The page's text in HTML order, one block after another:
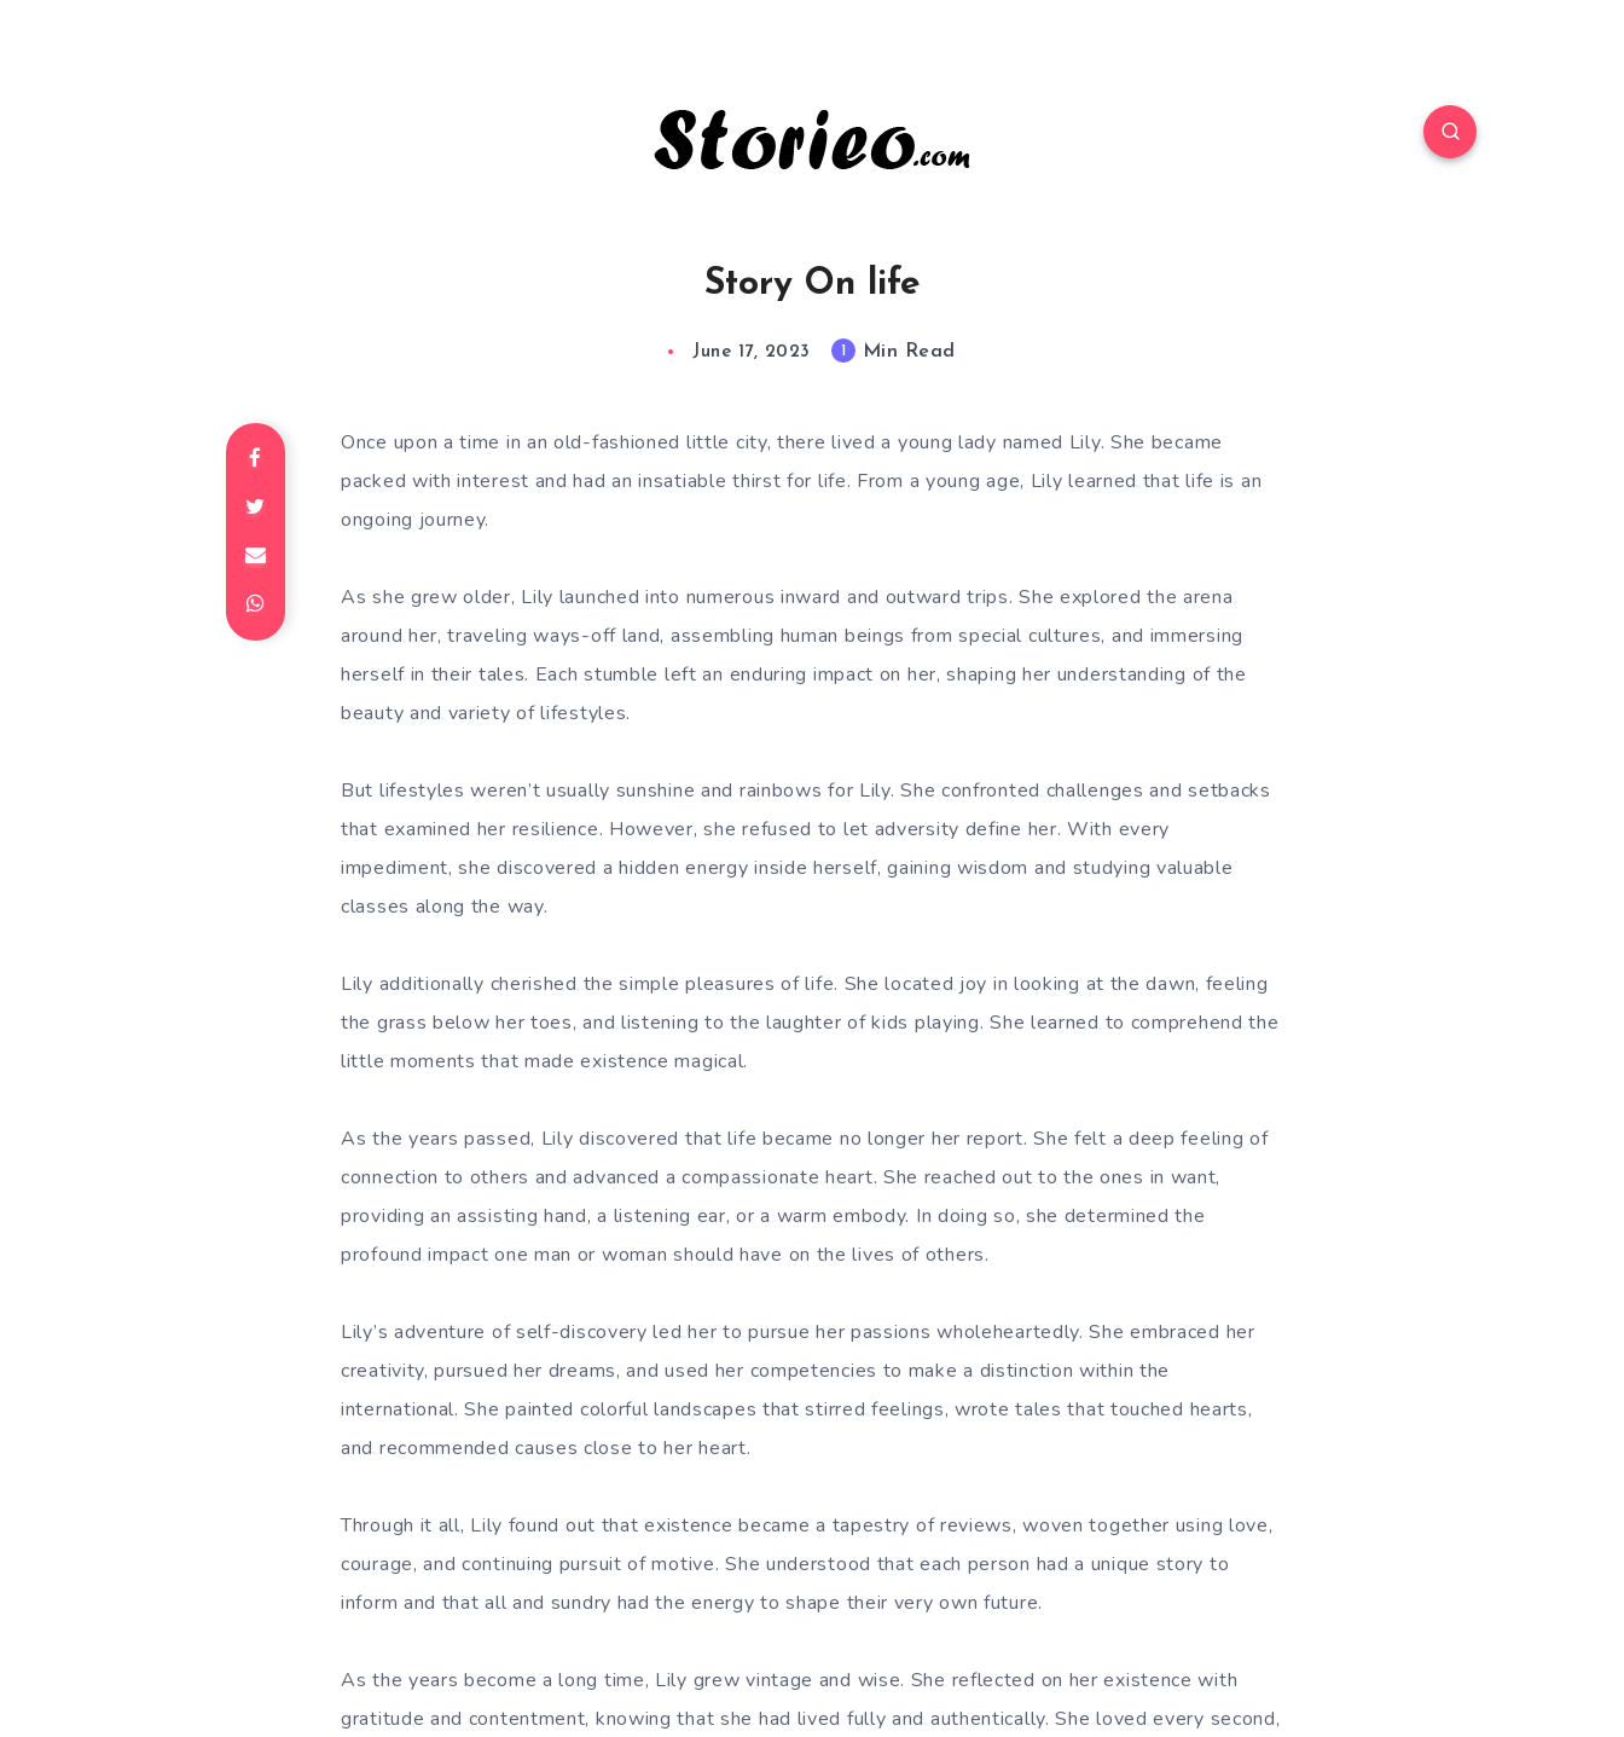
Story On life
June 17, 2023 1 Min Read
Once upon a time in an old-fashioned little city, there lived a young lady named Lily. She became
packed with interest and had an insatiable thirst for life. From a young age, Lily learned that life is an
ongoing journey.
As she grew older, Lily launched into numerous inward and outward trips. She explored the arena
around her, traveling ways-off land, assembling human beings from special cultures, and immersing
herself in their tales. Each stumble left an enduring impact on her, shaping her understanding of the
beauty and variety of lifestyles.
But lifestyles weren’t usually sunshine and rainbows for Lily. She confronted challenges and setbacks
that examined her resilience. However, she refused to let adversity define her. With every
impediment, she discovered a hidden energy inside herself, gaining wisdom and studying valuable
classes along the way.
Lily additionally cherished the simple pleasures of life. She located joy in looking at the dawn, feeling
the grass below her toes, and listening to the laughter of kids playing. She learned to comprehend the
little moments that made existence magical.
As the years passed, Lily discovered that life became no longer her report. She felt a deep feeling of
connection to others and advanced a compassionate heart. She reached out to the ones in want,
providing an assisting hand, a listening ear, or a warm embody. In doing so, she determined the
profound impact one man or woman should have on the lives of others.
Lily’s adventure of self-discovery led her to pursue her passions wholeheartedly. She embraced her
creativity, pursued her dreams, and used her competencies to make a distinction within the
international. She painted colorful landscapes that stirred feelings, wrote tales that touched hearts,
and recommended causes close to her heart.
Through it all, Lily found out that existence became a tapestry of reviews, woven together using love,
courage, and continuing pursuit of motive. She understood that each person had a unique story to
inform and that all and sundry had the energy to shape their very own future.
As the years become a long time, Lily grew vintage and wise. She reflected on her existence with
gratitude and contentment, knowing that she had lived fully and authentically. She loved every second,